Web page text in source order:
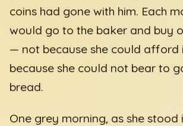
coins had gone with him. Each
would go to the baker and buy
— not because she could afford
because she could not bear to
bread.
One grey morning, as she stood